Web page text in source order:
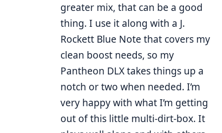
greater mix, that can be a good
thing. I use it along with a J.
Rockett Blue Note that covers my
clean boost needs, so my
Pantheon DLX takes things up a
notch or two when needed. I’m
very happy with what I’m getting
out of this little multi-dirt-box. It